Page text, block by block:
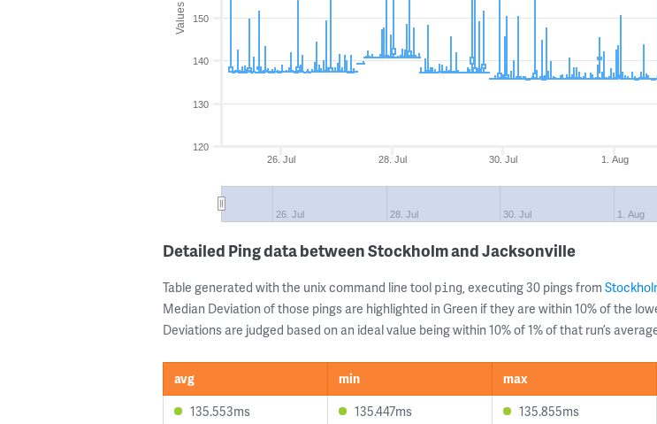
Values
26. Jul 28. Jul 30. Jul 1. Aug
26. Jul 28. Jul 30. Jul 1. Aug
120
130
140
150
Detailed Ping data between Stockholm and Jacksonville
Table generated with the unix command line tool ping, executing 30 pings from
Median Deviation of those pings are highlighted in Green if they are within 10% of the
Deviations are judged based on an ideal value being within 10% of 1% of that run’s
avg min max
135.553ms
135.447ms 135.855ms